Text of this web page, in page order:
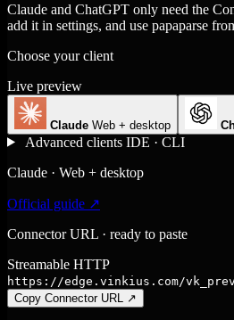
Claude and ChatGPT only need the
add it in settings, and use papaparse
Choose your client
Live preview
Claude Web + desktop
Advanced clients IDE · CLI
Claude · Web + desktop
Official guide ↗
Connector URL · ready to paste
Streamable HTTP
https://edge.vinkius.com/
Copy Connector URL
↗